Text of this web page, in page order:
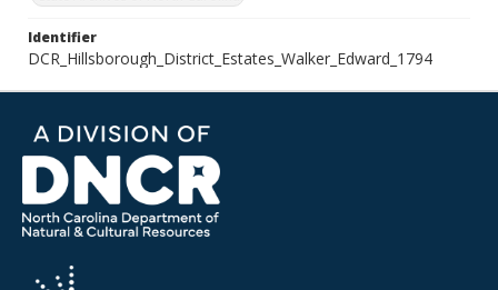
Identifier
DCR_Hillsborough_District_Estates_Walker_Edward_1794